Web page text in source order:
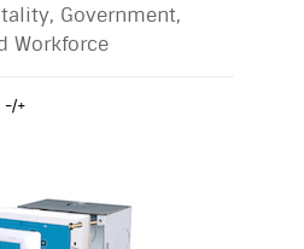
Government,
Workforce
-/+